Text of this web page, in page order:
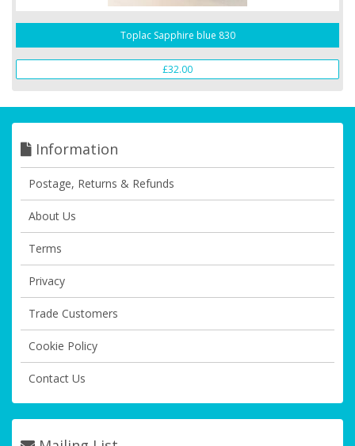
Toplac Sapphire blue 830
£32.00
Information
Postage, Returns & Refunds
About Us
Terms
Privacy
Trade Customers
Cookie Policy
Contact Us